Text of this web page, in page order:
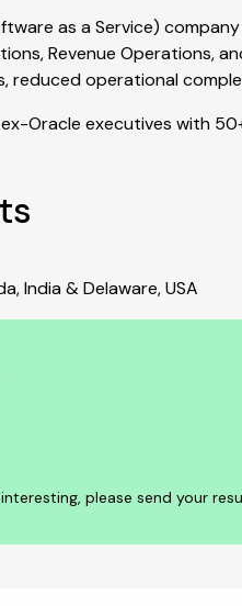
as a Service)
Revenue Operations,
reduced operational
Oracle executives with
India & Delaware, USA
please send your